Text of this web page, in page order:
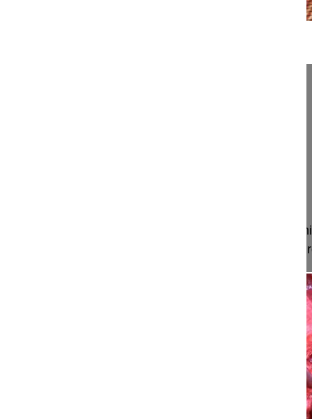
This video explains the pathophysiology of a
appearance, the physical examination and the